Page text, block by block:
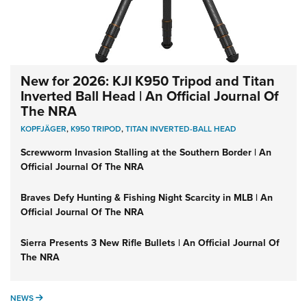
New for 2026: KJI K950 Tripod and Titan
Inverted Ball Head | An Official Journal Of
The NRA
KOPFJÄGER,K950 TRIPOD,TITAN INVERTED-BALL HEAD
Screwworm Invasion Stalling at the Southern Border | An
Official Journal Of The NRA
Braves Defy Hunting & Fishing Night Scarcity in MLB | An
Official Journal Of The NRA
Sierra Presents 3 New Rifle Bullets | An Official Journal Of
The NRA
NEWS NEWS